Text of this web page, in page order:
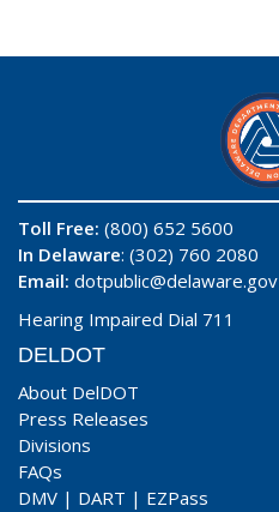
Toll Free: (800) 652 5600
In Delaware: (302) 760 2080
Email: dotpublic@delaware.gov
Hearing Impaired Dial 711
DELDOT
About DelDOT
Press Releases
Divisions
FAQs
DMV | DART | EZPass